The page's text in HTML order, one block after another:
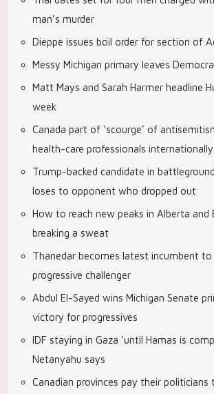
man’s murder
Dieppe issues boil order for section of
Messy Michigan primary leaves
Matt Mays and Sarah Harmer headline
week
Canada part of ‘scourge’ of
health-care professionals
Trump-backed candidate in
loses to opponent who dropped out
How to reach new peaks in Alberta and
breaking a sweat
Thanedar becomes latest incumbent
progressive challenger
Abdul El-Sayed wins Michigan Senate
victory for progressives
IDF staying in Gaza ‘until Hamas is
Netanyahu says
Canadian provinces pay their